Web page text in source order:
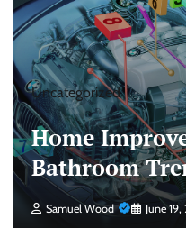
Uncategorized
Home
Bathroom
Samuel Wood June